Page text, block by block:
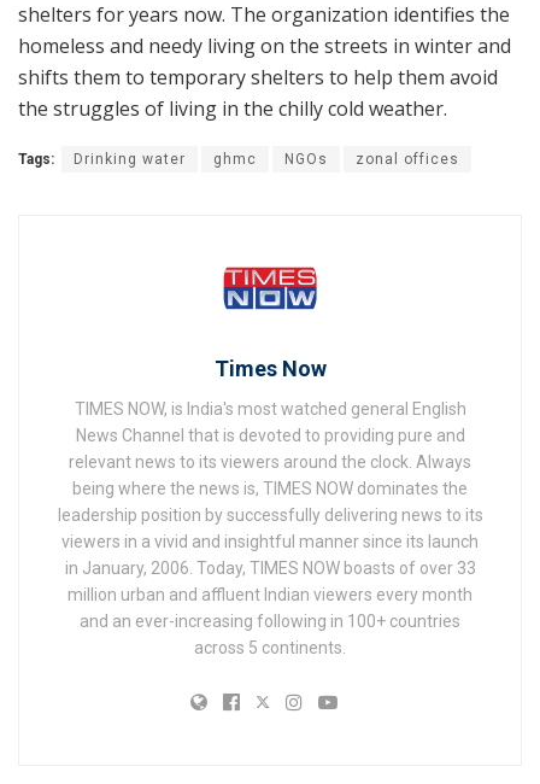
shelters for years now. The organization identifies the
homeless and needy living on the streets in winter and
shifts them to temporary shelters to help them avoid
the struggles of living in the chilly cold weather.
Tags: Drinking water ghmc NGOs zonal offices
Times Now
TIMES NOW, is India's most watched general English
News Channel that is devoted to providing pure and
relevant news to its viewers around the clock. Always
being where the news is, TIMES NOW dominates the
leadership position by successfully delivering news to its
viewers in a vivid and insightful manner since its launch
in January, 2006. Today, TIMES NOW boasts of over 33
million urban and affluent Indian viewers every month
and an ever-increasing following in 100+ countries
across 5 continents.